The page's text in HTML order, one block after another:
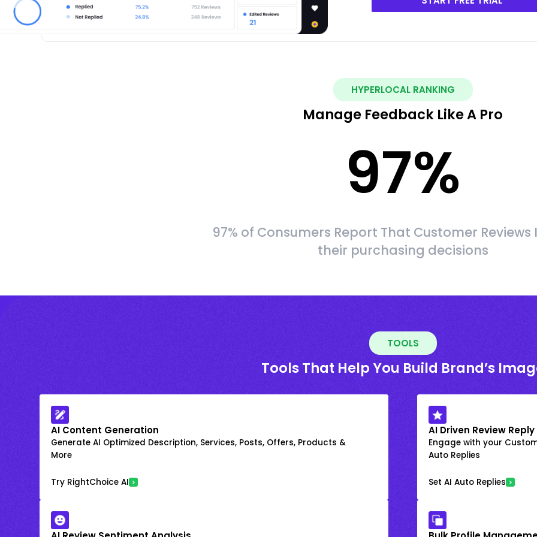
HYPERLOCAL RANKING
Manage Feedback Like A Pro
97%
97% of Consumers Report That Customer
their purchasing decisions
TOOLS
Tools That Help You Build Brand’s
AI Content Generation
Generate AI Optimized Description, Services, Posts, Offers, Products &
More
Try RightChoice AI
AI Driven Review Reply
Engage with your
Auto Replies
Set AI Auto Replies